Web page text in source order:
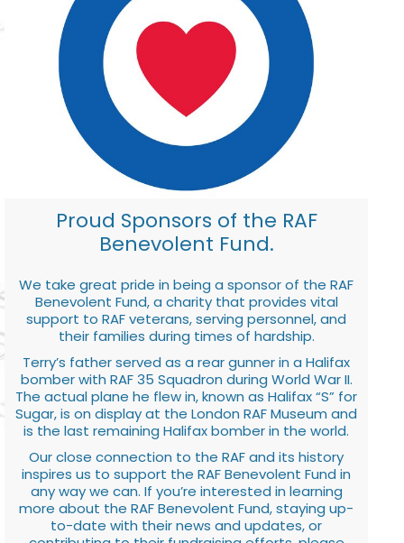
Proud Sponsors of the RAF
Benevolent Fund.
We take great pride in being a sponsor of the RAF
Benevolent Fund, a charity that provides vital
support to RAF veterans, serving personnel, and
their families during times of hardship.
Terry’s father served as a rear gunner in a Halifax
bomber with RAF 35 Squadron during World War II.
The actual plane he flew in, known as Halifax “S” for
Sugar, is on display at the London RAF Museum and
is the last remaining Halifax bomber in the world.
Our close connection to the RAF and its history
inspires us to support the RAF Benevolent Fund in
any way we can. If you’re interested in learning
more about the RAF Benevolent Fund, staying up-
to-date with their news and updates, or